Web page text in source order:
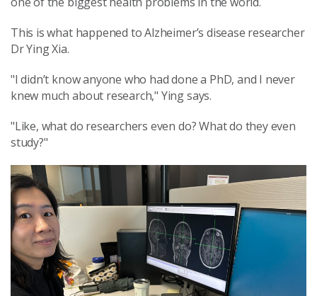
This is what happened to Alzheimer’s disease researcher
Dr Ying Xia.
"I didn’t know anyone who had done a PhD, and I never
knew much about research," Ying says.
"Like, what do researchers even do? What do they even
study?"